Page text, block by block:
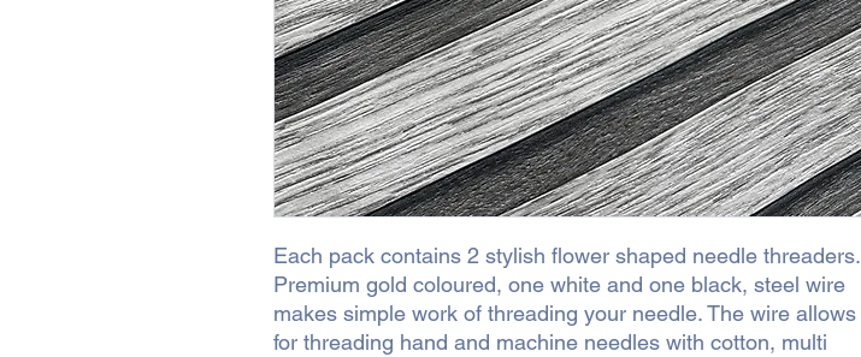
Each pack contains 2 stylish flower shaped needle threaders.
Premium gold coloured, one white and one black, steel wire
makes simple work of threading your needle. The wire allows
for threading hand and machine needles with cotton, multi